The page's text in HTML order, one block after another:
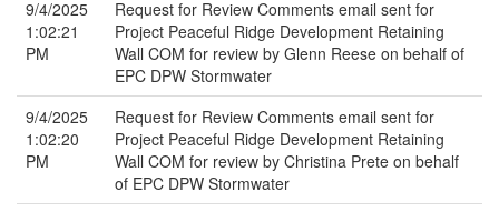
9/4/2025
1:02:21
PM
Request for Review Comments email sent for
Project Peaceful Ridge Development Retaining
Wall COM for review by Glenn Reese on behalf of
EPC DPW Stormwater
9/4/2025
1:02:20
PM
Request for Review Comments email sent for
Project Peaceful Ridge Development Retaining
Wall COM for review by Christina Prete on behalf
of EPC DPW Stormwater